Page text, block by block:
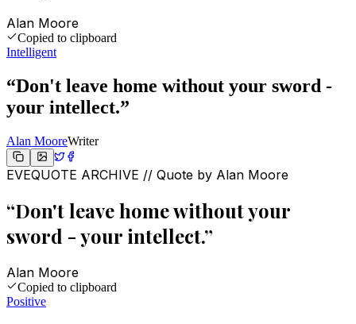
Alan Moore
Copied to clipboard
Intelligent
“Don't leave home without your sword -
your intellect.”
Alan MooreWriter
EVEQUOTE ARCHIVE // Quote by Alan Moore
“Don't leave home without your
sword - your intellect.”
Alan Moore
Copied to clipboard
Positive